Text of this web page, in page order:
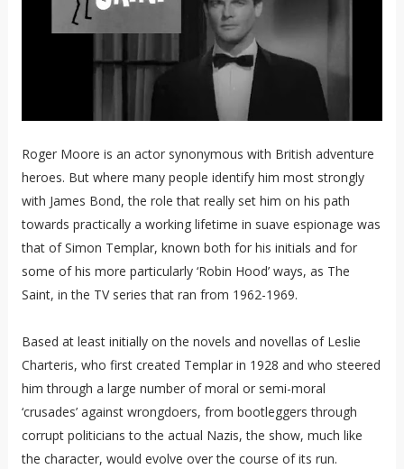
Roger Moore is an actor synonymous with British adventure
heroes. But where many people identify him most strongly
with James Bond, the role that really set him on his path
towards practically a working lifetime in suave espionage was
that of Simon Templar, known both for his initials and for
some of his more particularly ‘Robin Hood’ ways, as The
Saint, in the TV series that ran from 1962-1969.
Based at least initially on the novels and novellas of Leslie
Charteris, who first created Templar in 1928 and who steered
him through a large number of moral or semi-moral
‘crusades’ against wrongdoers, from bootleggers through
corrupt politicians to the actual Nazis, the show, much like
the character, would evolve over the course of its run.